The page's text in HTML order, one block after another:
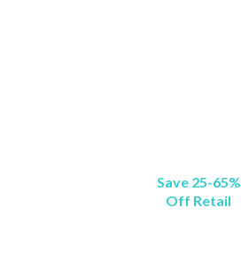
Save 25-65%
Off Retail